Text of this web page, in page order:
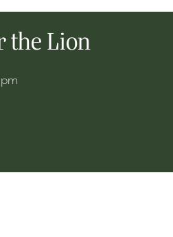
the Lion